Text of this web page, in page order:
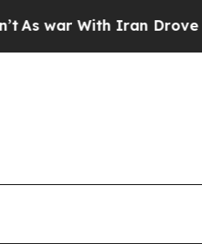
With Iran Drove oil